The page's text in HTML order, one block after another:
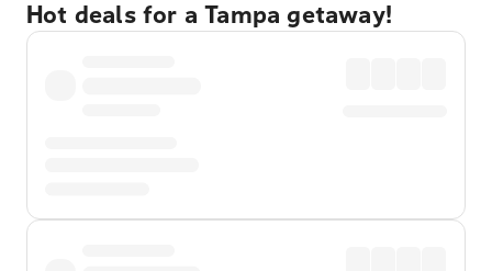
Hot deals for a Tampa getaway!